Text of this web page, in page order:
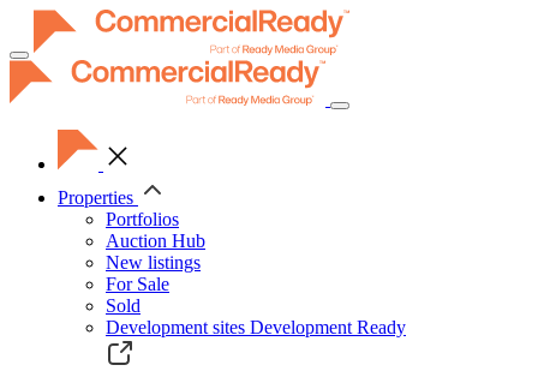
Toggle
navigation
Properties
Portfolios
Auction Hub
New listings
For Sale
Sold
Development sites Development Ready